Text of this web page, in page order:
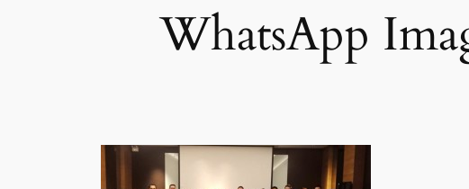
WhatsApp